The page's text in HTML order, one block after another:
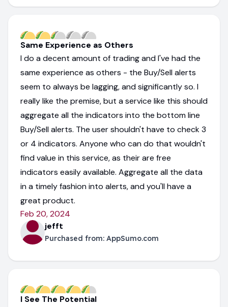
Same Experience as Others
I do a decent amount of trading and I've had the
same experience as others - the Buy/Sell alerts
seem to always be lagging, and significantly so. I
really like the premise, but a service like this should
aggregate all the indicators into the bottom line
Buy/Sell alerts. The user shouldn't have to check 3
or 4 indicators. Anyone who can do that wouldn't
find value in this service, as their are free
indicators easily available. Aggregate all the data
in a timely fashion into alerts, and you'll have a
great product.
Feb 20, 2024
jefft
Purchased from: AppSumo.com
I See The Potential